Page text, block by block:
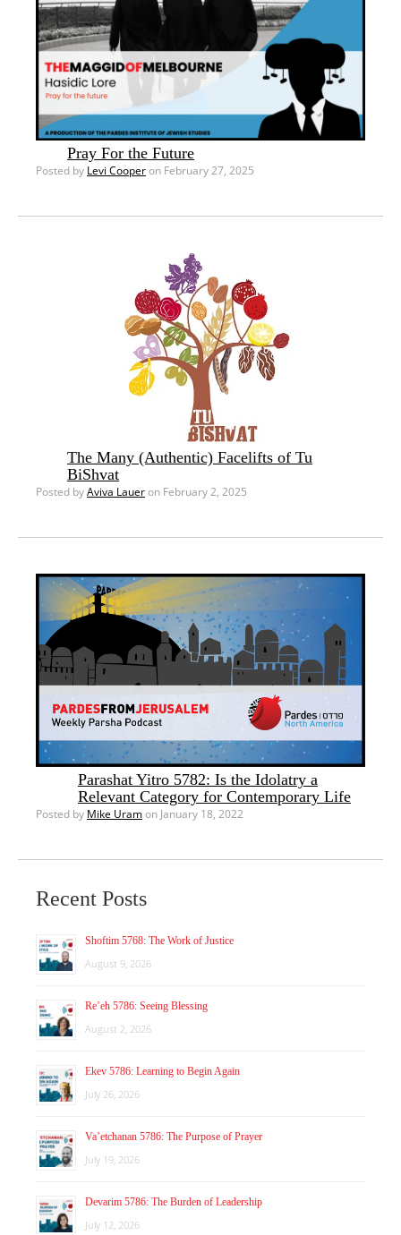
Pray For the Future
Posted by Levi Cooperon February 27, 2025
The Many (Authentic) Facelifts of Tu
BiShvat
Posted byAviva Laueron February 2, 2025
Parashat Yitro 5782: Is the Idolatry a
Relevant Category for Contemporary Life
Posted by Mike Uramon January 18, 2022
Recent Posts
Shoftim 5768: The Work of Justice
August 9, 2026
Re’eh 5786: Seeing Blessing
August 2, 2026
Ekev 5786: Learning to Begin Again
July 26, 2026
Va’etchanan 5786: The Purpose of Prayer
July 19, 2026
Devarim 5786: The Burden of Leadership
July 12, 2026